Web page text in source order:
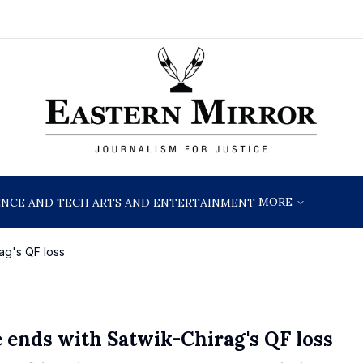
AND TECH ARTS AND ENTERTAINMENT MORE
QF loss
with Satwik-Chirag's QF loss